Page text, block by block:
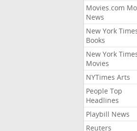
Movies.com
News
New York
Books
New York
Movies
NYTimes Arts
People Top
Headlines
Playbill News
Reuters